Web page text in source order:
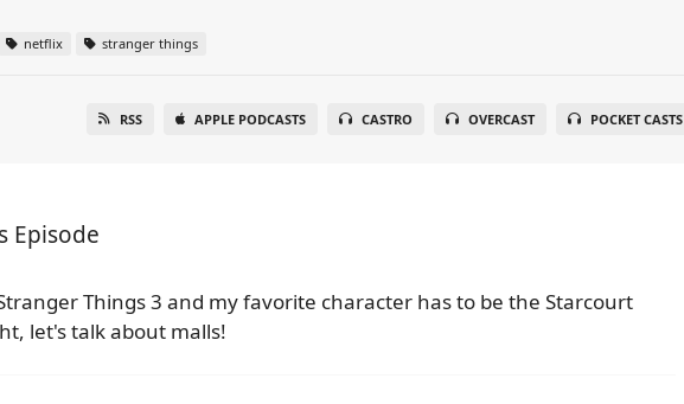
netflix stranger things
RSS APPLE PODCASTS CASTRO OVERCAST POCKET CASTS
Episode
Things 3 and my favorite character has to be the Starcourt
let's talk about malls!